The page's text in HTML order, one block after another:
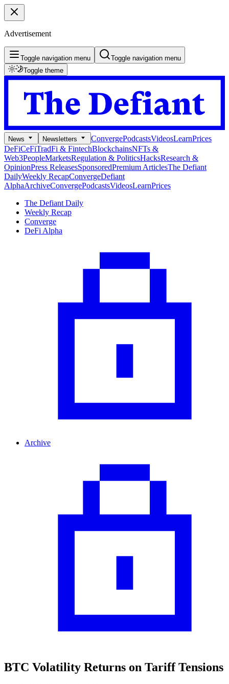
Advertisement
Toggle navigation menu
Toggle navigation menu
Toggle theme
News Newsletters ConvergePodcastsVideosLearnPrices
DeFiCeFiTradFi & FintechBlockchainsNFTs &
Web3PeopleMarketsRegulation & PoliticsHacksResearch &
OpinionPress ReleasesSponsoredPremium ArticlesThe Defiant
DailyWeekly RecapConvergeDefiant
AlphaArchiveConvergePodcastsVideosLearnPrices
The Defiant Daily
Weekly Recap
Converge
DeFi Alpha
Archive
BTC Volatility Returns on Tariff Tensions